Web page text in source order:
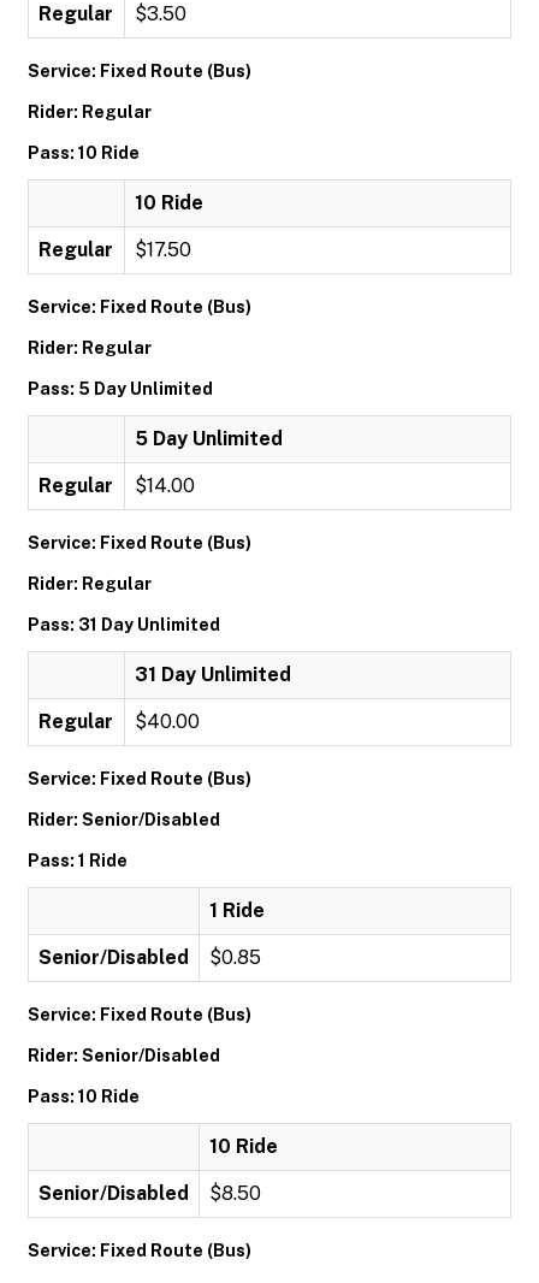
Regular $3.50
Service: Fixed Route (Bus)
Rider: Regular
Pass: 10 Ride
10 Ride
Regular $17.50
Service: Fixed Route (Bus)
Rider: Regular
Pass: 5 Day Unlimited
5 Day Unlimited
Regular $14.00
Service: Fixed Route (Bus)
Rider: Regular
Pass: 31 Day Unlimited
31 Day Unlimited
Regular $40.00
Service: Fixed Route (Bus)
Rider: Senior/Disabled
Pass: 1 Ride
1 Ride
Senior/Disabled $0.85
Service: Fixed Route (Bus)
Rider: Senior/Disabled
Pass: 10 Ride
10 Ride
Senior/Disabled $8.50
Service: Fixed Route (Bus)